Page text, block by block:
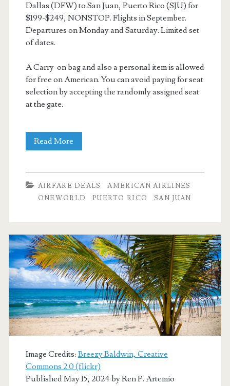
Dallas (DFW) to San Juan, Puerto Rico (SJU) for
$199-$249, NONSTOP. Flights in September.
Departures on Monday and Saturday. Limited set
of dates.
A Carry-on bag and also a personal item is allowed
for free on American. You can avoid paying for seat
selection by accepting the randomly assigned seat
at the gate.
Read More
to
Juan,
Puerto
Rico
$199-$249
r/t
[September]
availability)
–
AIRFARE DEALS
AMERICAN AIRLINES
ONEWORLD
PUERTO RICO SAN JUAN
Image Credits: Breezy Baldwin, Creative
Commons 2.0 (flickr)
Published May 15, 2024 byRen P. Artemio